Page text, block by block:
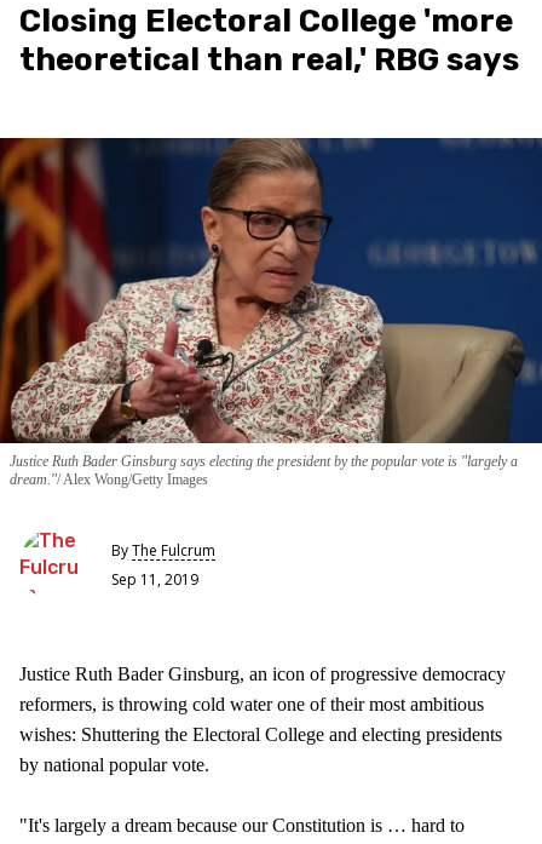
Closing Electoral College 'more
theoretical than real,' RBG says
Justice Ruth Bader Ginsburg says electing the president by the popular vote is "largely a
dream." Alex Wong/Getty Images
ByThe Fulcrum
Sep 11, 2019
Justice Ruth Bader Ginsburg, an icon of progressive democracy
reformers, is throwing cold water one of their most ambitious
wishes: Shuttering the Electoral College and electing presidents
by national popular vote.
"It's largely a dream because our Constitution is … hard to